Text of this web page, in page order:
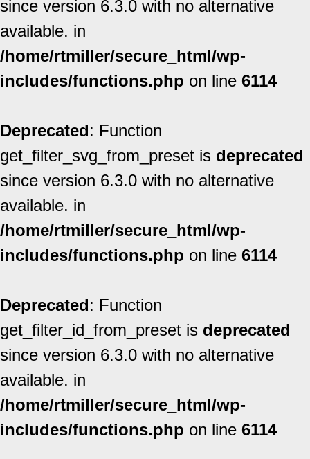
since version 6.3.0 with no alternative
available. in
/home/rtmiller/secure_html/wp-
includes/functions.php on line 6114
Deprecated: Function
get_filter_svg_from_preset is deprecated
since version 6.3.0 with no alternative
available. in
/home/rtmiller/secure_html/wp-
includes/functions.php on line 6114
Deprecated: Function
get_filter_id_from_preset is deprecated
since version 6.3.0 with no alternative
available. in
/home/rtmiller/secure_html/wp-
includes/functions.php on line 6114